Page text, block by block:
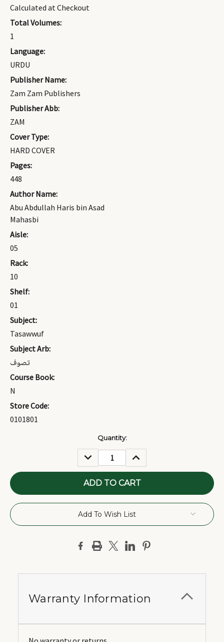
Calculated at Checkout
Total Volumes:
1
Language:
URDU
Publisher Name:
Zam Zam Publishers
Publisher Abb:
ZAM
Cover Type:
HARD COVER
Pages:
448
Author Name:
Abu Abdullah Haris bin Asad
Mahasbi
Aisle:
05
Rack:
10
Shelf:
01
Subject:
Tasawwuf
Subject Arb:
تصوف
Course Book:
N
Store Code:
0101801
Quantity:
DECREASE
QUANTITY:
INCREASE
QUANTITY:
Add To Wish List
Warranty Information